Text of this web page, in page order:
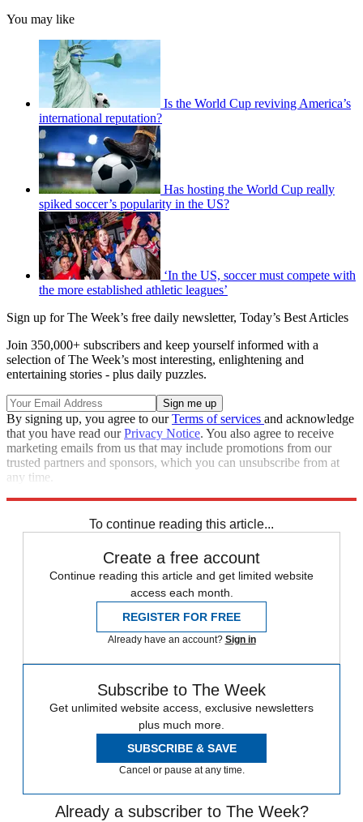
You may like
Is the World Cup reviving America’s
international reputation?
Has hosting the World Cup really
spiked soccer’s popularity in the US?
‘In the US, soccer must compete with
the more established athletic leagues’
Sign up for The Week’s free daily newsletter, Today’s Best Articles
Join 350,000+ subscribers and keep yourself informed with a
selection of The Week’s most interesting, enlightening and
entertaining stories - plus daily puzzles.
By signing up, you agree to ourTerms of services and acknowledge
that you have read ourPrivacy Notice. You also agree to receive
marketing emails from us that may include promotions from our
trusted partners and sponsors, which you can unsubscribe from at
any time.
To continue reading this article...
Create a free account
Continue reading this article and get limited website
access each month.
REGISTER FOR FREE
Already have an account? Sign in
Subscribe to The Week
Get unlimited website access, exclusive newsletters
plus much more.
SUBSCRIBE & SAVE
Cancel or pause at any time.
Already a subscriber to The Week?